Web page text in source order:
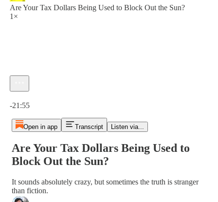
Are Your Tax Dollars Being Used to Block Out the Sun?
1×
-21:55
Open in app Transcript Listen via...
Are Your Tax Dollars Being Used to
Block Out the Sun?
It sounds absolutely crazy, but sometimes the truth is stranger
than fiction.